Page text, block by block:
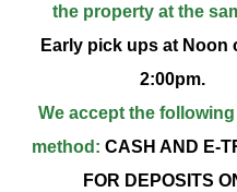
the property at the
Early pick ups at Noon
2:00pm.
We accept the
method: CASH AND E-
FOR DEPOSITS